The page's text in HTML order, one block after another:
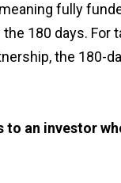
fully
180 days. For
the 180-
to an investor